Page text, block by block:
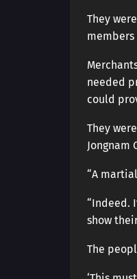
They
members
needed
could
They
Jongnam
“A
“Indeed.
show
The